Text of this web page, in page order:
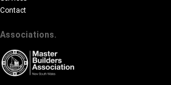
Contact
Associations.